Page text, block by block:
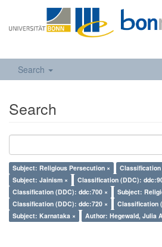
Search
Search
Subject: Religious Persecution ×
Classification
Subject: Jainism ×
Classification (DDC):
Classification (DDC): ddc:700 ×
Subject:
Classification (DDC): ddc:720 ×
Classification
Subject: Karnataka ×
Author: Hegewald, Julia